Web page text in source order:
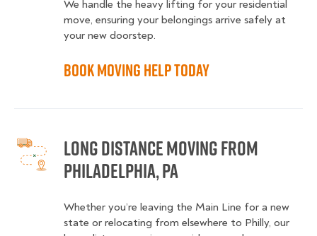
We handle the heavy lifting for your residential
move, ensuring your belongings arrive safely at
your new doorstep.
Book Moving Help Today
Long Distance Moving from
Philadelphia, PA
Whether you’re leaving the Main Line for a new
state or relocating from elsewhere to Philly, our